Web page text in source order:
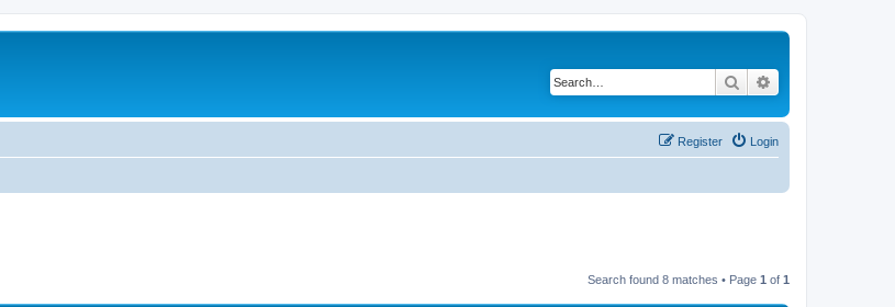
Search
Login
Register
Search found 8 matches • Page 1 of 1